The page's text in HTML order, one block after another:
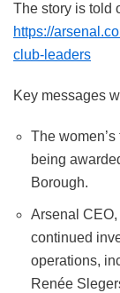
The story is told
https://
club-leaders
Key messages
The
being
Borough.
Arsenal
continued
operations,
Renée